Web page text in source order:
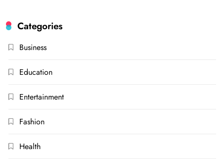
Categories
Business
Education
Entertainment
Fashion
Health